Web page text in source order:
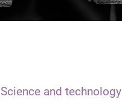
Science and technology